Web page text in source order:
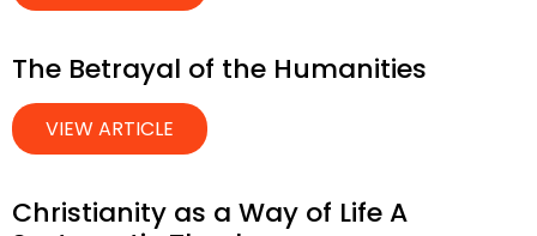
The Betrayal of the Humanities
VIEW ARTICLE
Christianity as a Way of Life A